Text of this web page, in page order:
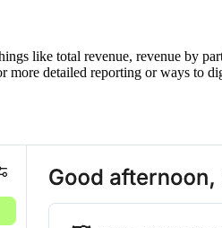
like total revenue, revenue by
more detailed reporting or ways to